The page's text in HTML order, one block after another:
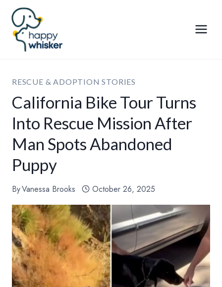
Skip
content
RESCUE & ADOPTION STORIES
California Bike Tour Turns
Into Rescue Mission After
Man Spots Abandoned
Puppy
ByVanessa Brooks October 26, 2025